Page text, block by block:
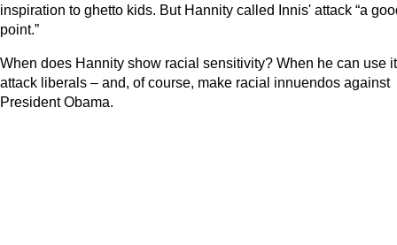
inspiration to ghetto kids. But Hannity called Innis' attack “a
point.”
When does Hannity show racial sensitivity? When he can use
attack liberals – and, of course, make racial innuendos against
President Obama.